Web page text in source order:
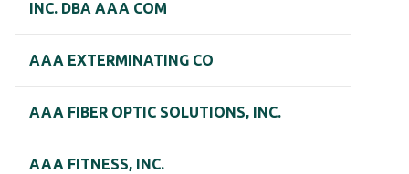
INC. DBA AAA COM
AAA EXTERMINATING CO
AAA FIBER OPTIC SOLUTIONS, INC.
AAA FITNESS, INC.